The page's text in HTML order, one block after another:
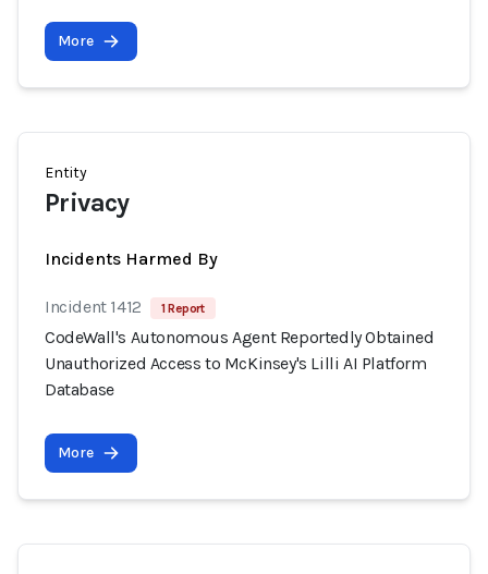
More
Entity
Privacy
Incidents Harmed By
Incident 1412 1 Report
CodeWall's Autonomous Agent Reportedly Obtained
Unauthorized Access to McKinsey's Lilli AI Platform
Database
More